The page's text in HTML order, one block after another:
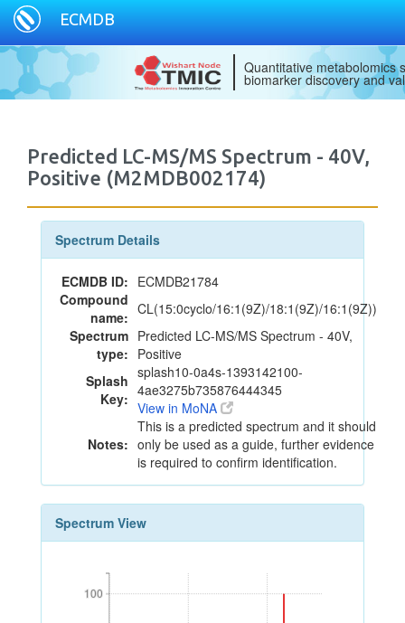
ECMDB
Quantitative metabolomics
biomarker discovery and
Predicted LC-MS/MS Spectrum - 40V,
Positive (M2MDB002174)
Spectrum Details
ECMDB ID: ECMDB21784
Compound
name: CL(15:0cyclo/16:1(9Z)/18:1(9Z)/16:1(9Z))
Spectrum
type:
Predicted LC-MS/MS Spectrum - 40V,
Positive
Splash
Key:
splash10-0a4s-1393142100-
4ae3275b735876444345
View in MoNA
Notes:
This is a predicted spectrum and it should
only be used as a guide, further evidence
is required to confirm identification.
Spectrum View
100
100